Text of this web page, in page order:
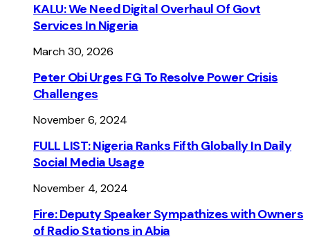
KALU: We Need Digital Overhaul Of Govt
Services In Nigeria
March 30, 2026
Peter Obi Urges FG To Resolve Power Crisis
Challenges
November 6, 2024
FULL LIST: Nigeria Ranks Fifth Globally In Daily
Social Media Usage
November 4, 2024
Fire: Deputy Speaker Sympathizes with Owners
of Radio Stations in Abia